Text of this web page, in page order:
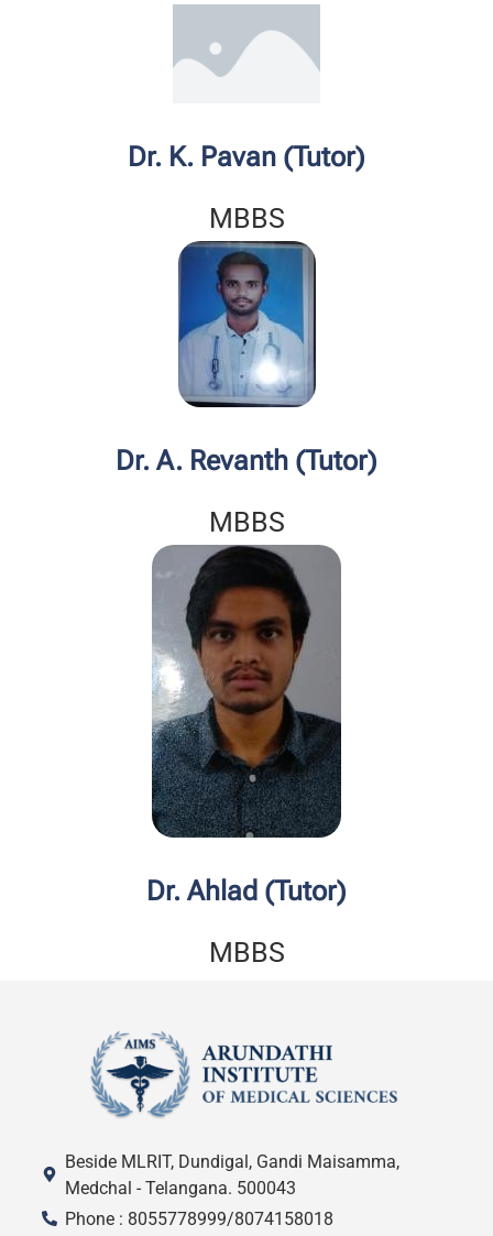
Dr. K. Pavan (Tutor)
MBBS
Dr. A. Revanth (Tutor)
MBBS
Dr. Ahlad (Tutor)
MBBS
Beside MLRIT, Dundigal, Gandi Maisamma,
Medchal - Telangana. 500043
Phone : 8055778999/8074158018